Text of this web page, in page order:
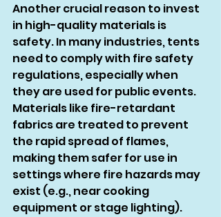
Another crucial reason to invest
in high-quality materials is
safety. In many industries, tents
need to comply with fire safety
regulations, especially when
they are used for public events.
Materials like fire-retardant
fabrics are treated to prevent
the rapid spread of flames,
making them safer for use in
settings where fire hazards may
exist (e.g., near cooking
equipment or stage lighting).